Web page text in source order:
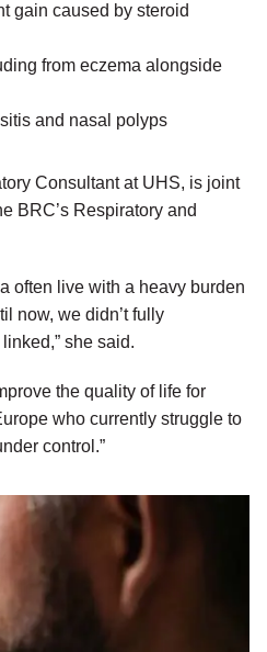
gain caused by steroid
from eczema alongside
and nasal polyps
Consultant at UHS, is joint
BRC’s Respiratory and
often live with a heavy burden
now, we didn’t fully
she said.
the quality of life for
who currently struggle to
control.”